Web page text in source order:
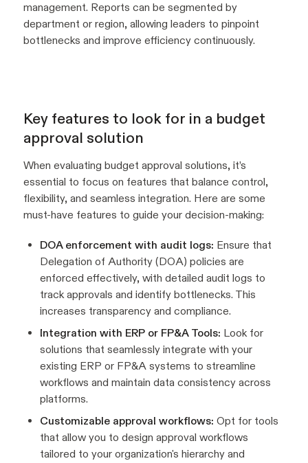
management. Reports can be segmented by
department or region, allowing leaders to pinpoint
bottlenecks and improve efficiency continuously.
Key features to look for in a budget
approval solution
When evaluating budget approval solutions, it’s
essential to focus on features that balance control,
flexibility, and seamless integration. Here are some
must-have features to guide your decision-making:
DOA enforcement with audit logs: Ensure that
Delegation of Authority (DOA) policies are
enforced effectively, with detailed audit logs to
track approvals and identify bottlenecks. This
increases transparency and compliance.
Integration with ERP or FP&A Tools: Look for
solutions that seamlessly integrate with your
existing ERP or FP&A systems to streamline
workflows and maintain data consistency across
platforms.
Customizable approval workflows: Opt for tools
that allow you to design approval workflows
tailored to your organization's hierarchy and